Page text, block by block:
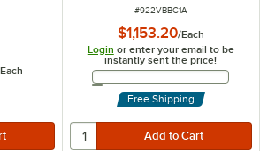
Each
ITEM NUMBER
#922VBBC1A
$1,153.20/Each
Login or enter your email to be
instantly sent the price!
Email Address
Free Shipping